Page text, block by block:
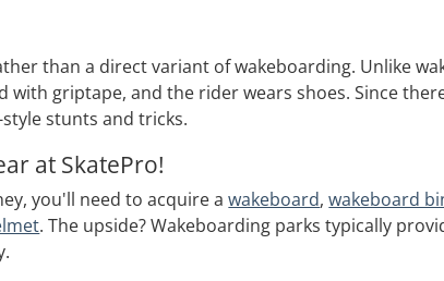
than a direct variant of wakeboarding. Unlike
with griptape, and the rider wears shoes. Since
stunts and tricks.
at SkatePro!
you'll need to acquire awakeboard,wakeboard
. The upside? Wakeboarding parks typically